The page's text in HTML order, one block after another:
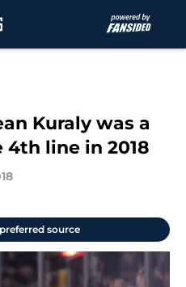
Kuraly was a
line in 2018
source